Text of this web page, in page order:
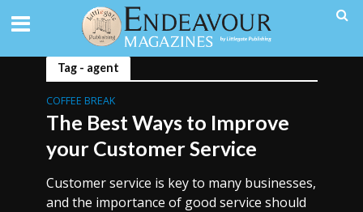
Tag - agent
COFFEE BREAK
The Best Ways to Improve
your Customer Service
Customer service is key to many businesses,
and the importance of good service should